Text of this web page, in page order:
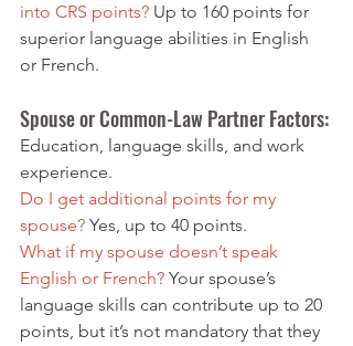
into CRS points? Up to 160 points for
superior language abilities in English
or French.
Spouse or Common-Law Partner Factors:
Education, language skills, and work
experience.
Do I get additional points for my
spouse? Yes, up to 40 points.
What if my spouse doesn’t speak
English or French? Your spouse’s
language skills can contribute up to 20
points, but it’s not mandatory that they